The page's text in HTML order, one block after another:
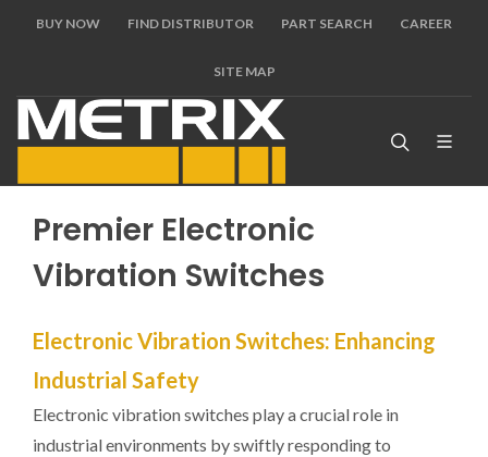
BUY NOW FIND DISTRIBUTOR PART SEARCH CAREER
SITE MAP
Premier Electronic
Vibration Switches
Electronic Vibration Switches: Enhancing
Industrial Safety
Electronic vibration switches play a crucial role in
industrial environments by swiftly responding to